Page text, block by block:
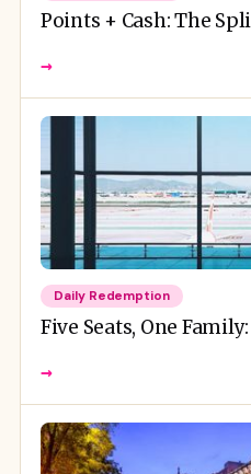
Points + Cash: The
→
Daily Redemption
Five Seats, One
→